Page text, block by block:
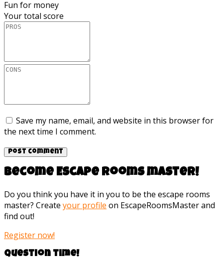
Fun for money
Your total score
Save my name, email, and website in this browser for
the next time I comment.
Become Escape rooms master!
Do you think you have it in you to be the escape rooms
master? Create your profile on EscapeRoomsMaster and
find out!
Register now!
Question time!